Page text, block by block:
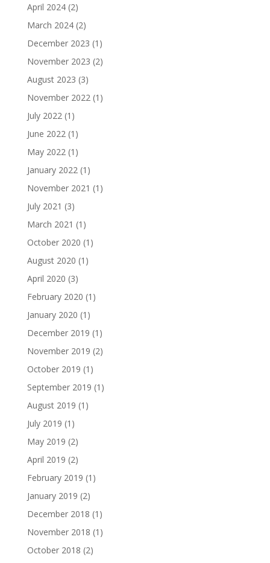
April 2024(2)
March 2024(2)
December 2023 (1)
November 2023 (2)
August 2023 (3)
November 2022 (1)
July 2022 (1)
June 2022 (1)
May 2022 (1)
January 2022 (1)
November 2021 (1)
July 2021 (3)
March 2021 (1)
October 2020 (1)
August 2020 (1)
April 2020 (3)
February 2020 (1)
January 2020 (1)
December 2019 (1)
November 2019 (2)
October 2019 (1)
September 2019 (1)
August 2019 (1)
July 2019 (1)
May 2019 (2)
April 2019 (2)
February 2019 (1)
January 2019 (2)
December 2018 (1)
November 2018 (1)
October 2018 (2)